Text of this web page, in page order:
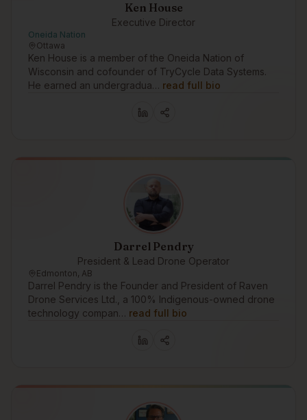
Ken House
Executive Director
Oneida Nation
Ottawa
Ken House is a member of the Oneida Nation of
Wisconsin and cofounder of TryCycle Data Systems.
He earned an undergradua… read full bio
Darrel Pendry
President & Lead Drone Operator
Edmonton, AB
Darrel Pendry is the Founder and President of Raven
Drone Services Ltd., a 100% Indigenous-owned drone
technology compan… read full bio